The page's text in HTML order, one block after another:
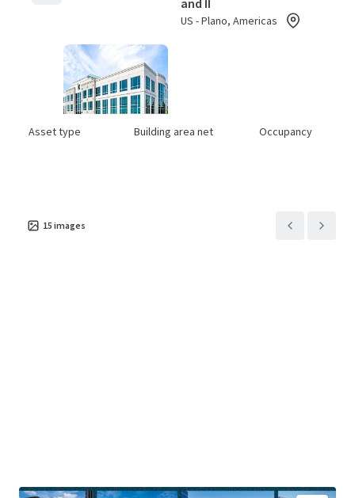
and II
US - Plano, Americas
Asset type Building area net Occupancy
II
15 images